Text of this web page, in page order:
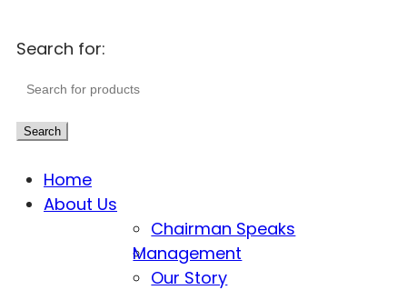
Search for:
Search
Home
About Us
Chairman Speaks
Management
Our Story